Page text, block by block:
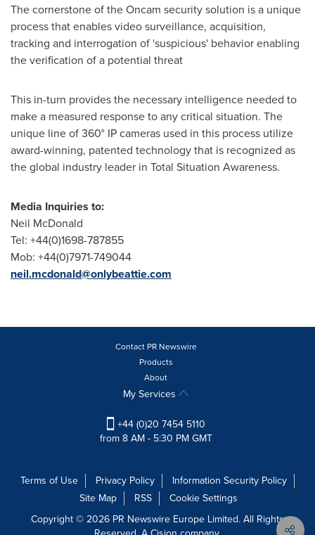
The cornerstone of the Oncam security solution is a unique
process that enables video surveillance, acquisition,
tracking and interrogation of 'suspicious' behavior enabling
the verification of a potential threat
This in-turn provides the necessary intelligence needed to
make a measured response to any critical situation. The
unique line of 360° IP cameras used in this process utilize
award-winning, patented technology that is recognized as
the global industry leader in Total Situation Awareness.
Media Inquiries to:
Neil McDonald
Tel: +44(0)1698-787855
Mob: +44(0)7971-749044
neil.mcdonald@onlybeattie.com
Contact PR Newswire
Products
About
My Services
+44 (0)20 7454 5110
from 8 AM - 5:30 PM GMT
Terms of Use Privacy Policy
Information Security Policy
Site Map
RSS
Cookie Settings
Copyright © 2026 PR Newswire Europe Limited. All Rights